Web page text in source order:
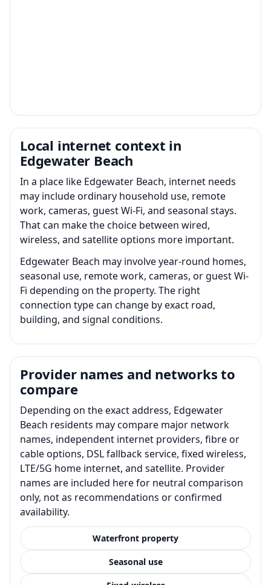
Local internet context in
Edgewater Beach
In a place like Edgewater Beach, internet needs
may include ordinary household use, remote
work, cameras, guest Wi-Fi, and seasonal stays.
That can make the choice between wired,
wireless, and satellite options more important.
Edgewater Beach may involve year-round homes,
seasonal use, remote work, cameras, or guest Wi-
Fi depending on the property. The right
connection type can change by exact road,
building, and signal conditions.
Provider names and networks to
compare
Depending on the exact address, Edgewater
Beach residents may compare major network
names, independent internet providers, fibre or
cable options, DSL fallback service, fixed wireless,
LTE/5G home internet, and satellite. Provider
names are included here for neutral comparison
only, not as recommendations or confirmed
availability.
Waterfront property
Seasonal use